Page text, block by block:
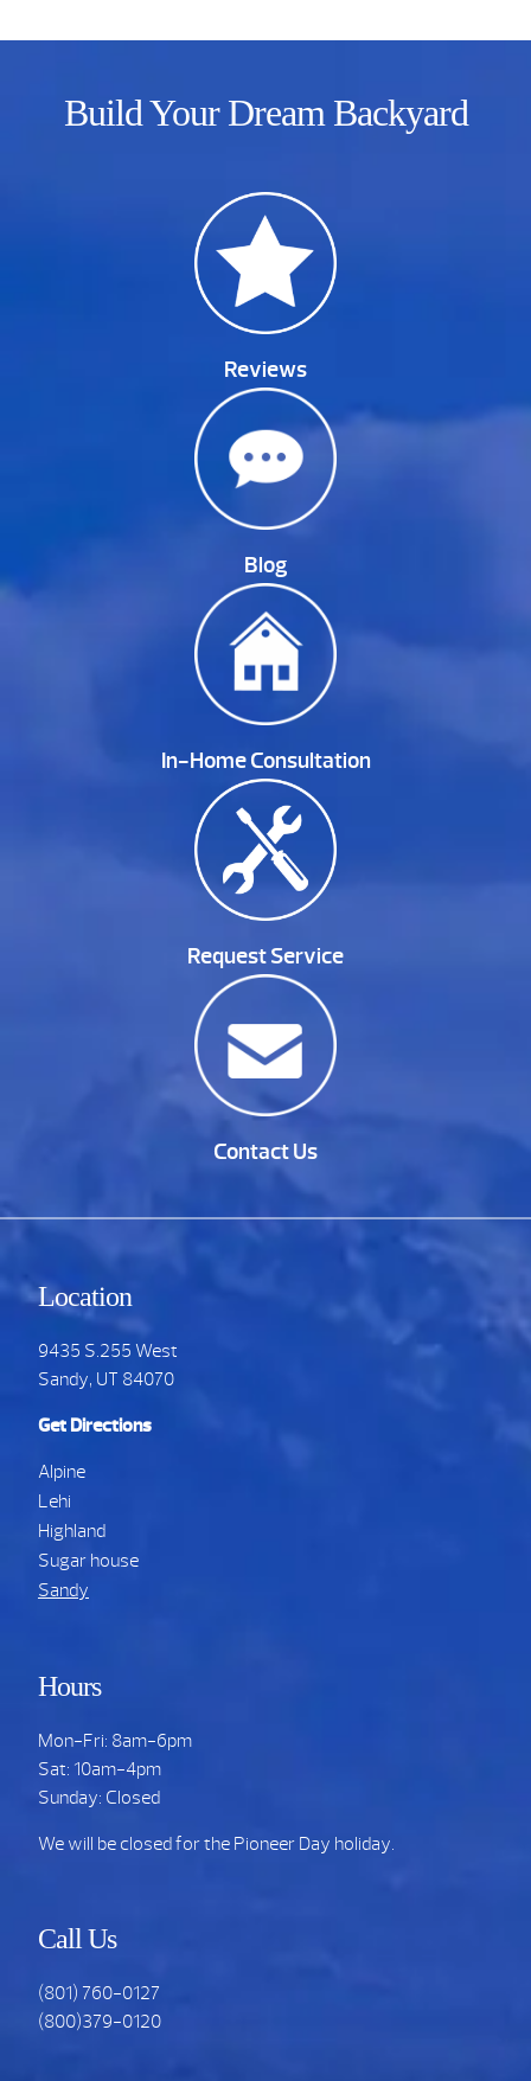
Build Your Dream Backyard
Reviews
Blog
In-Home Consultation
Request Service
Contact Us
Location
9435 S.255 West
Sandy, UT 84070
Get Directions
Alpine
Lehi
Highland
Sugar house
Sandy
Hours
Mon-Fri: 8am-6pm
Sat: 10am-4pm
Sunday: Closed
We will be closed for the Pioneer Day holiday.
Call Us
(801) 760-0127
(800)379-0120